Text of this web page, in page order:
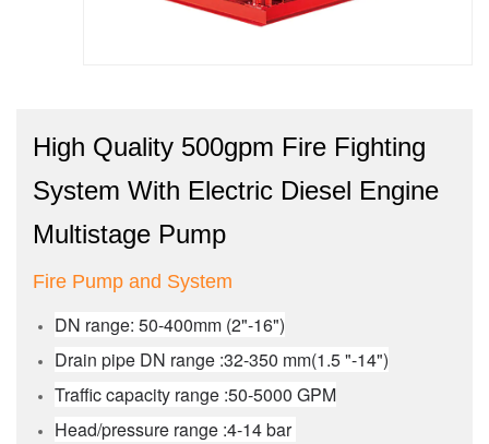
High Quality 500gpm Fire Fighting
System With Electric Diesel Engine
Multistage Pump
Fire Pump and System
DN range: 50-400mm (2"-16")
Drain pipe DN range :32-350 mm(1.5 "-14")
Traffic capacity range :50-5000 GPM
Head/pressure range :4-14 bar